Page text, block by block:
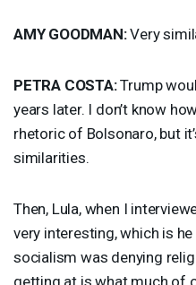
AMY GOODMAN:Very
PETRA COSTA:Trump
years later. I don’t know
rhetoric of Bolsonaro, but
similarities.
Then, Lula, when I
very interesting, which is
socialism was denying
getting at is what much of